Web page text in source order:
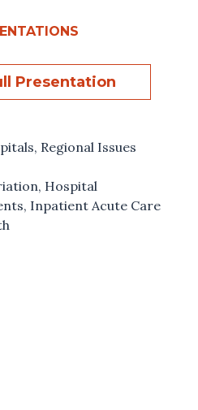
Presentation
, Regional Issues
, Hospital
, Inpatient Acute Care